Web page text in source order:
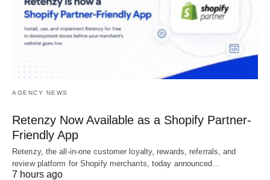
AGENCY NEWS
Retenzy Now Available as a Shopify Partner-
Friendly App
Retenzy, the all-in-one customer loyalty, rewards, referrals, and
review platform for Shopify merchants, today announced…
7 hours ago